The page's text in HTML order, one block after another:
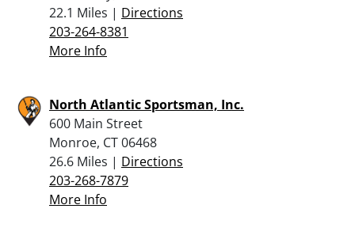
22.1 Miles | Directions
203-264-8381
More Info
North Atlantic Sportsman, Inc.
600 Main Street
Monroe, CT 06468
26.6 Miles | Directions
203-268-7879
More Info